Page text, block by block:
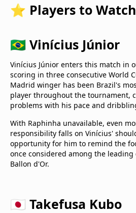
⭐ Players to Watch
🇧🇷 Vinícius Júnior
Vinícius Júnior enters this match in
scoring in three consecutive World
Madrid winger has been Brazil's
player throughout the tournament,
problems with his pace and
With Raphinha unavailable, even
responsibility falls on Vinícius'
opportunity for him to remind the
once considered among the
Ballon d'Or.
🇯🇵 Takefusa Kubo